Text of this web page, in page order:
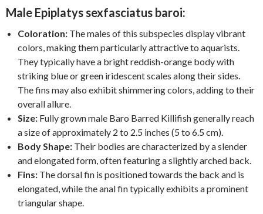
Male Epiplatys sexfasciatus baroi:
Coloration: The males of this subspecies display vibrant
colors, making them particularly attractive to aquarists.
They typically have a bright reddish-orange body with
striking blue or green iridescent scales along their sides.
The fins may also exhibit shimmering colors, adding to their
overall allure.
Size: Fully grown male Baro Barred Killifish generally reach
a size of approximately 2 to 2.5 inches (5 to 6.5 cm).
Body Shape: Their bodies are characterized by a slender
and elongated form, often featuring a slightly arched back.
Fins: The dorsal fin is positioned towards the back and is
elongated, while the anal fin typically exhibits a prominent
triangular shape.